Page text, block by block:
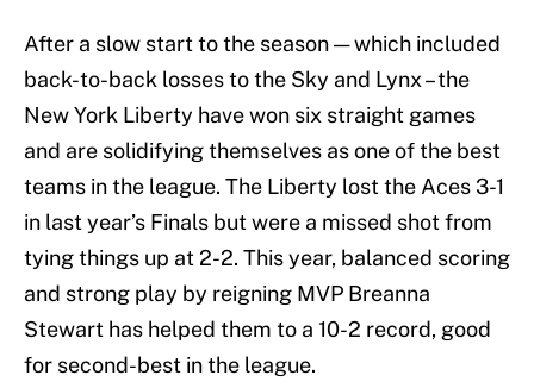
After a slow start to the season — which included
back-to-back losses to the Sky and Lynx – the
New York Liberty have won six straight games
and are solidifying themselves as one of the best
teams in the league. The Liberty lost the Aces 3-1
in last year’s Finals but were a missed shot from
tying things up at 2-2. This year, balanced scoring
and strong play by reigning MVP Breanna
Stewart has helped them to a 10-2 record, good
for second-best in the league.